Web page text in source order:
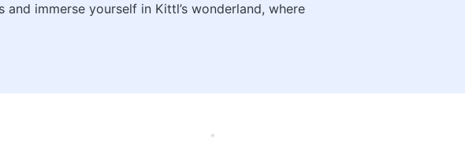
immerse yourself in Kittl’s wonderland, where